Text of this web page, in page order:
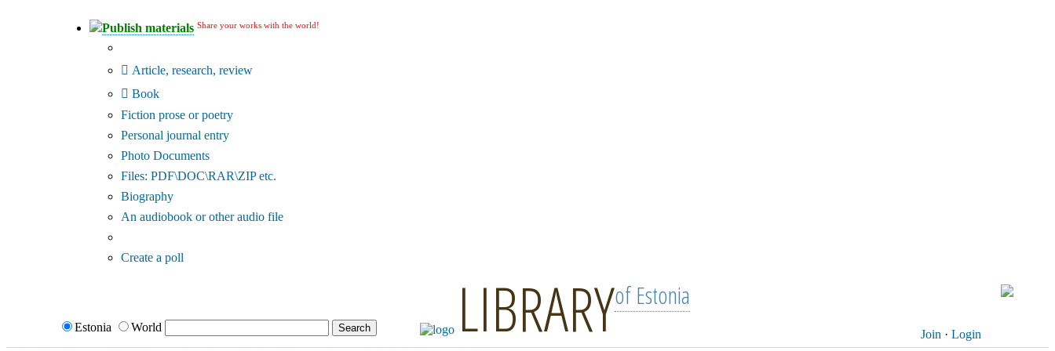
Publish materials Share your works with the world!
Article, research, review
Book
Fiction prose or poetry
Personal journal entry
Photo Documents
Files: PDF\DOC\RAR\ZIP etc.
Biography
An audiobook or other audio file
Create a poll
Estonia World LIBRARYof Estonia
Join · Login